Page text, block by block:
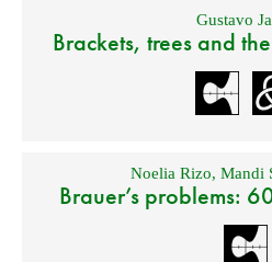
Gustavo
Brackets, trees and
Noelia Rizo, Mandi
Brauer’s problems: